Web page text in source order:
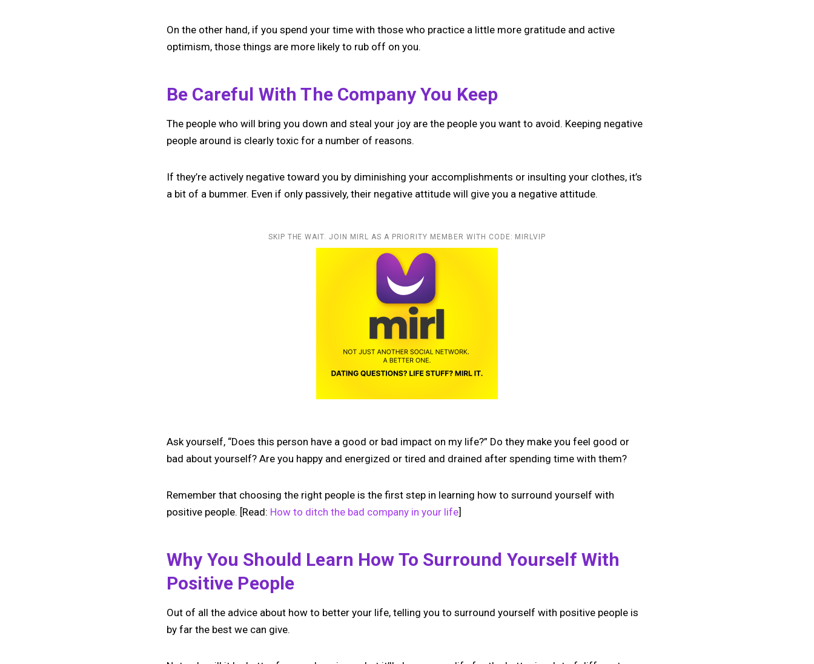
On the other hand, if you spend your time with those who practice a little more gratitude and active
optimism, those things are more likely to rub off on you.
Be Careful With The Company You Keep
The people who will bring you down and steal your joy are the people you want to avoid. Keeping negative
people around is clearly toxic for a number of reasons.
If they’re actively negative toward you by diminishing your accomplishments or insulting your clothes, it’s
a bit of a bummer. Even if only passively, their negative attitude will give you a negative attitude.
SKIP THE WAIT. JOIN MIRL AS A PRIORITY MEMBER WITH CODE: MIRLVIP
Ask yourself, “Does this person have a good or bad impact on my life?” Do they make you feel good or
bad about yourself? Are you happy and energized or tired and drained after spending time with them?
Remember that choosing the right people is the first step in learning how to surround yourself with
positive people. [Read: How to ditch the bad company in your life]
Why You Should Learn How To Surround Yourself With
Positive People
Out of all the advice about how to better your life, telling you to surround yourself with positive people is
by far the best we can give.